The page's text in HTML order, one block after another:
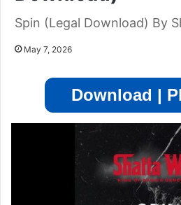
Spin (Legal Download) By
May 7, 2026
Download |